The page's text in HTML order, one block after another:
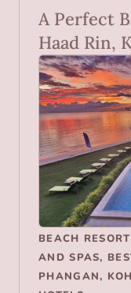
A Perfect
Haad Rin,
BEACH
AND SPAS,
PHANGAN,